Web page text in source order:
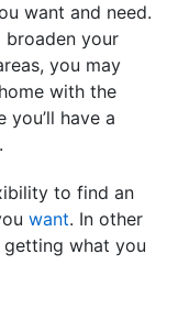
want and need.
broaden your
you may
with the
have a
to find an
want. In other
what you